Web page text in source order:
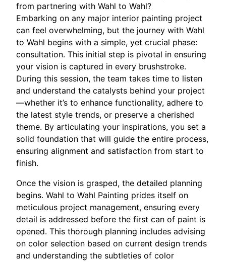
from partnering with Wahl to Wahl?
Embarking on any major interior painting project
can feel overwhelming, but the journey with Wahl
to Wahl begins with a simple, yet crucial phase:
consultation. This initial step is pivotal in ensuring
your vision is captured in every brushstroke.
During this session, the team takes time to listen
and understand the catalysts behind your project
—whether it’s to enhance functionality, adhere to
the latest style trends, or preserve a cherished
theme. By articulating your inspirations, you set a
solid foundation that will guide the entire process,
ensuring alignment and satisfaction from start to
finish.
Once the vision is grasped, the detailed planning
begins. Wahl to Wahl Painting prides itself on
meticulous project management, ensuring every
detail is addressed before the first can of paint is
opened. This thorough planning includes advising
on color selection based on current design trends
and understanding the subtleties of color